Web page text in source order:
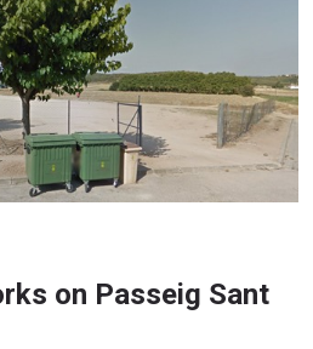
on Passeig Sant